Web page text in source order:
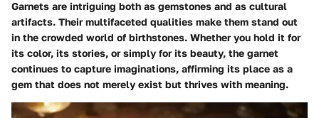
Garnets are intriguing both as gemstones and as cultural
artifacts. Their multifaceted qualities make them stand out
in the crowded world of birthstones. Whether you hold it for
its color, its stories, or simply for its beauty, the garnet
continues to capture imaginations, affirming its place as a
gem that does not merely exist but thrives with meaning.